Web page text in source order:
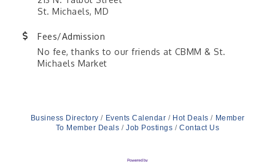
St. Michaels, MD
Fees/Admission
No fee, thanks to our friends at CBMM & St.
Michaels Market
Business Directory Events Calendar Hot Deals
Member
To Member Deals
Job Postings Contact Us